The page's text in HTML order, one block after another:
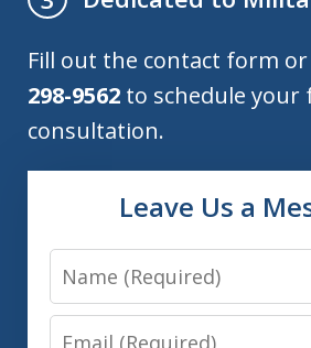
Fill out the contact form or
298-9562 to schedule your
consultation.
Leave Us a
Name
Email